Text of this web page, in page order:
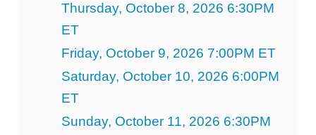
Thursday, October 8, 2026 6:30PM
ET
Friday, October 9, 2026 7:00PM ET
Saturday, October 10, 2026 6:00PM
ET
Sunday, October 11, 2026 6:30PM